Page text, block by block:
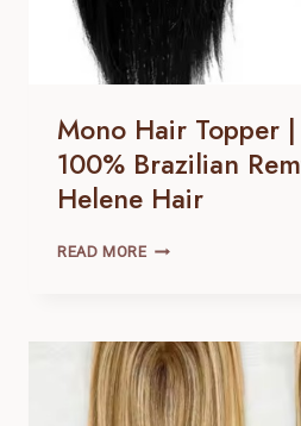
Mono Hair Topper |
100% Brazilian
Helene Hair
READ MOREMONO
100% BRAZILIAN
REMY
HAIR |
HELENE